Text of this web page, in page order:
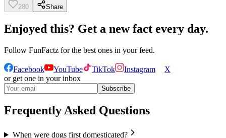
280 Share
Enjoyed this? Get a new fact every day.
Follow FunFactz for the best ones in your feed.
Facebook YouTube TikTok Instagram
X
or get one in your inbox
Subscribe
Frequently Asked Questions
When were dogs first domesticated?